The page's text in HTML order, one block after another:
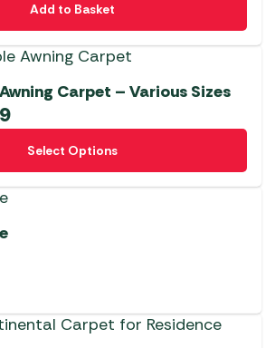
Add to Basket
Carpet – Various Sizes
Select Options